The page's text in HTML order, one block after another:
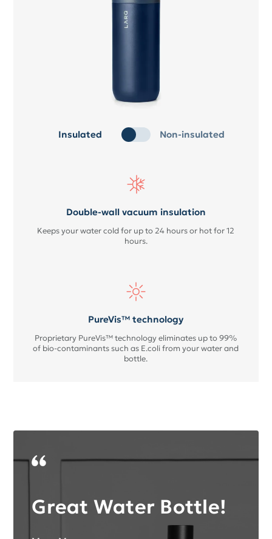
Insulated Non-insulated
Double-wall vacuum insulation
Keeps your water cold for up to 24 hours or hot for 12
hours.
PureVis™ technology
Proprietary PureVis™ technology eliminates up to 99%
of bio-contaminants such as E.coli from your water and
bottle.
Great Water Bottle!